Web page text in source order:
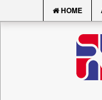
HOME